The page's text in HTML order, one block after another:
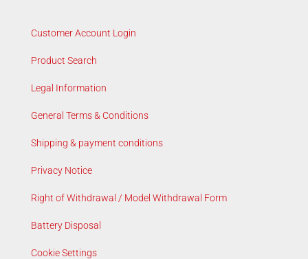
Customer Account Login
Product Search
Legal Information
General Terms & Conditions
Shipping & payment conditions
Privacy Notice
Right of Withdrawal / Model Withdrawal Form
Battery Disposal
Cookie Settings